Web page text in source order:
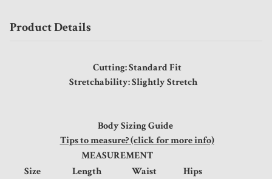
Product Details
Cutting: Standard Fit
Stretchability: Slightly Stretch
Body Sizing Guide
Tips to measure? (click for more info)
MEASUREMENT
Size
Length Waist
Hips